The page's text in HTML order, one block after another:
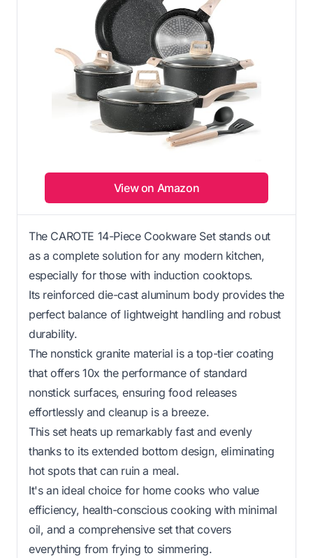
View on Amazon
The CAROTE 14-Piece Cookware Set stands out
as a complete solution for any modern kitchen,
especially for those with induction cooktops.
Its reinforced die-cast aluminum body provides the
perfect balance of lightweight handling and robust
durability.
The nonstick granite material is a top-tier coating
that offers 10x the performance of standard
nonstick surfaces, ensuring food releases
effortlessly and cleanup is a breeze.
This set heats up remarkably fast and evenly
thanks to its extended bottom design, eliminating
hot spots that can ruin a meal.
It's an ideal choice for home cooks who value
efficiency, health-conscious cooking with minimal
oil, and a comprehensive set that covers
everything from frying to simmering.